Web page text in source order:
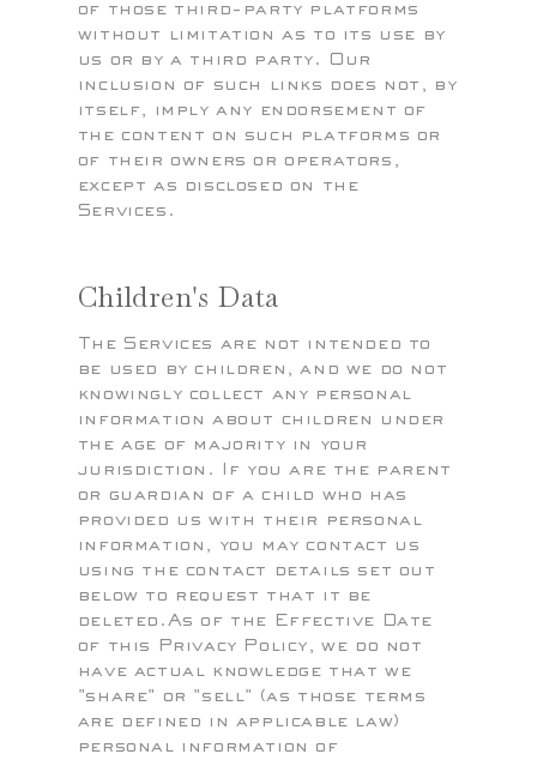
of those third-party platforms
without limitation as to its use by
us or by a third party. Our
inclusion of such links does not, by
itself, imply any endorsement of
the content on such platforms or
of their owners or operators,
except as disclosed on the
Services.
Children's Data
The Services are not intended to
be used by children, and we do not
knowingly collect any personal
information about children under
the age of majority in your
jurisdiction. If you are the parent
or guardian of a child who has
provided us with their personal
information, you may contact us
using the contact details set out
below to request that it be
deleted.As of the Effective Date
of this Privacy Policy, we do not
have actual knowledge that we
"share" or "sell" (as those terms
are defined in applicable law)
personal information of